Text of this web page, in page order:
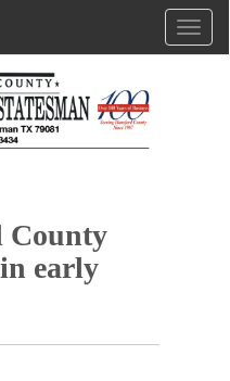
County
early